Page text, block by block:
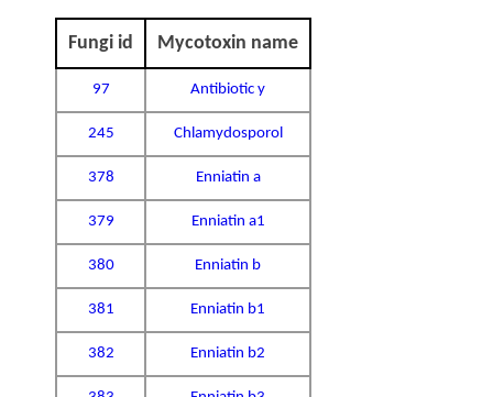
Fungi id Mycotoxin name
97 Antibiotic y
245 Chlamydosporol
378 Enniatin a
379 Enniatin a1
380 Enniatin b
381 Enniatin b1
382 Enniatin b2